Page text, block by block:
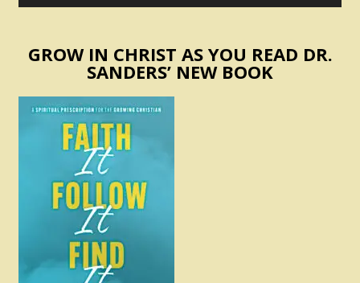
GROW IN CHRIST AS YOU READ DR.
SANDERS’ NEW BOOK